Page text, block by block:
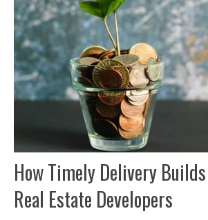
How Timely Delivery
Real Estate Developers